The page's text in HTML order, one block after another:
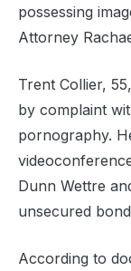
possessing
Attorney
Trent Collier,
by complaint
pornography.
Dunn Wettre
unsecured
According to